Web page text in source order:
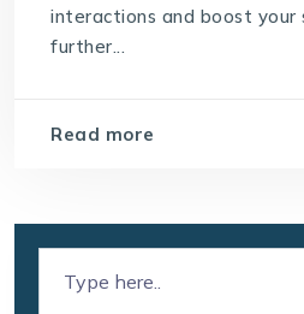
interactions and boost your
further...
Read more